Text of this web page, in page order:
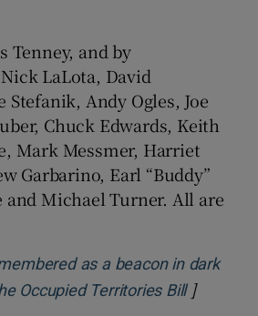
Tenney, and by
LaLota, David
Stefanik, Andy Ogles, Joe
Chuck Edwards, Keith
Mark Messmer, Harriet
Garbarino, Earl “Buddy”
and Michael Turner. All are
as a beacon in dark
Occupied Territories BillOpens in
]